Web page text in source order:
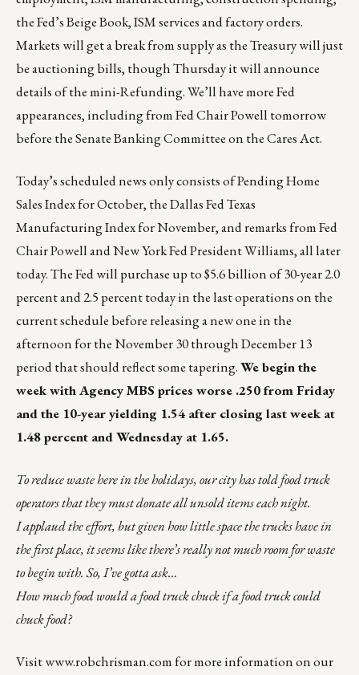
the Fed’s Beige Book, ISM services and factory orders.
Markets will get a break from supply as the Treasury will just
be auctioning bills, though Thursday it will announce
details of the mini-Refunding. We’ll have more Fed
appearances, including from Fed Chair Powell tomorrow
before the Senate Banking Committee on the Cares Act.
Today’s scheduled news only consists of Pending Home
Sales Index for October, the Dallas Fed Texas
Manufacturing Index for November, and remarks from Fed
Chair Powell and New York Fed President Williams, all later
today. The Fed will purchase up to $5.6 billion of 30-year 2.0
percent and 2.5 percent today in the last operations on the
current schedule before releasing a new one in the
afternoon for the November 30 through December 13
period that should reflect some tapering.We begin the
week with Agency MBS prices worse .250 from Friday
and the 10-year yielding 1.54 after closing last week at
1.48 percent and Wednesday at 1.65.
To reduce waste here in the holidays, our city has told food truck
operators that they must donate all unsold items each night.
I applaud the effort, but given how little space the trucks have in
the first place, it seems like there’s really not much room for waste
to begin with. So, I’ve gotta ask…
How much food would a food truck chuck if a food truck could
chuck food?
Visitwww.robchrisman.comfor more information on our